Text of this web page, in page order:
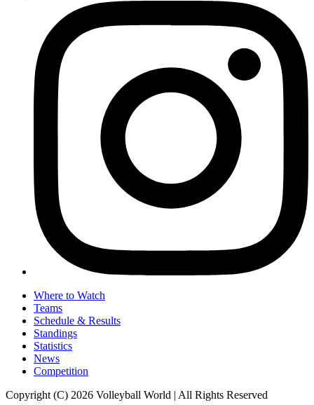
Where to Watch
Teams
Schedule & Results
Standings
Statistics
News
Competition
Copyright (C) 2026 Volleyball World | All Rights Reserved